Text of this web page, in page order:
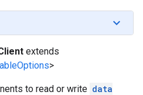
extends
>
to read or write data